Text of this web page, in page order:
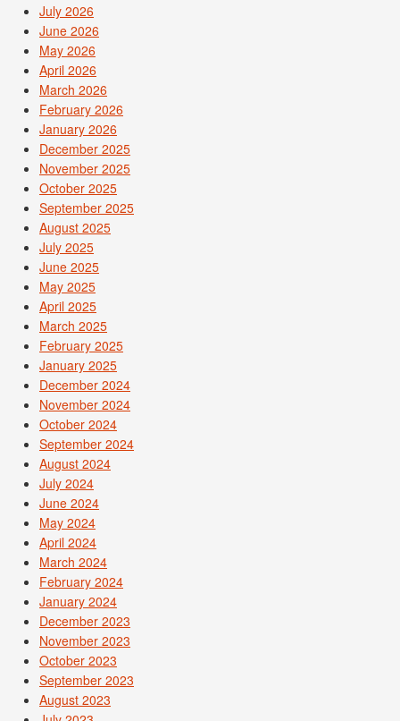
July 2026
June 2026
May 2026
April 2026
March 2026
February 2026
January 2026
December 2025
November 2025
October 2025
September 2025
August 2025
July 2025
June 2025
May 2025
April 2025
March 2025
February 2025
January 2025
December 2024
November 2024
October 2024
September 2024
August 2024
July 2024
June 2024
May 2024
April 2024
March 2024
February 2024
January 2024
December 2023
November 2023
October 2023
September 2023
August 2023